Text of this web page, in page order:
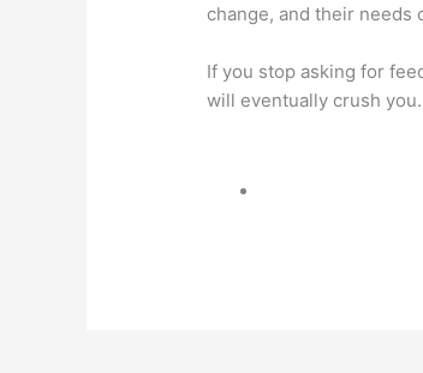
change, and their needs
If you stop asking for
will eventually crush you.